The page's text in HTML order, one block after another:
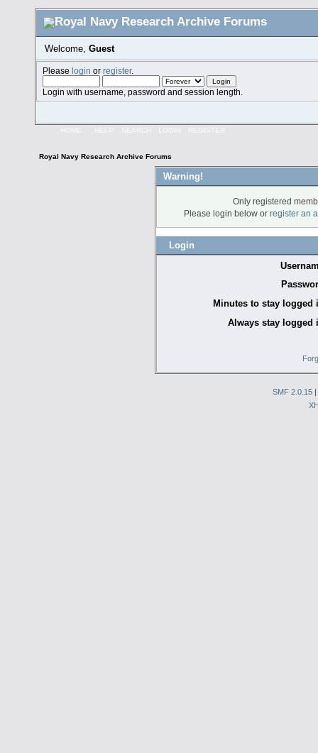
Welcome, Guest
Pleaselogin orregister.
Login with username, password and session length.
HOME HELP SEARCH LOGIN REGISTER
Royal Navy Research Archive Forums
Warning!
Only registered
Please login below or register an
Login
Minutes to stay logged
Always stay logged
SMF 2.0.15|